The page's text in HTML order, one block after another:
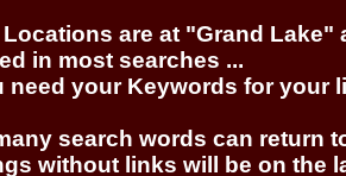
Locations are at "Grand
in most searches ...
need your Keywords for your
search words can return
without links will be on the